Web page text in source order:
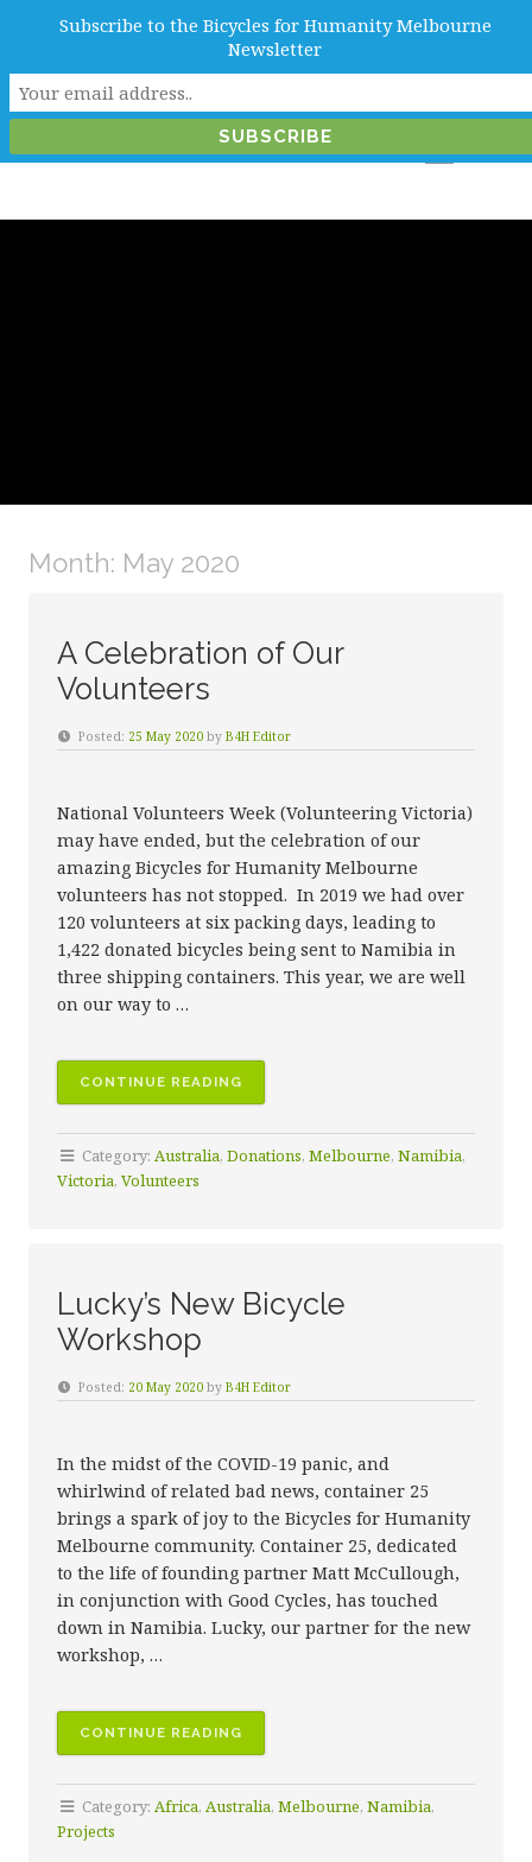
info@b4hmelbourne.org.au
Melbourne, Victoria, Australia
Month: May 2020
A Celebration of Our
Volunteers
Posted: 25 May 2020 by B4H Editor
National Volunteers Week (Volunteering Victoria)
may have ended, but the celebration of our
amazing Bicycles for Humanity Melbourne
volunteers has not stopped. In 2019 we had over
120 volunteers at six packing days, leading to
1,422 donated bicycles being sent to Namibia in
three shipping containers. This year, we are well
on our way to …
CONTINUE READING
CELEBRATION
OF
OUR
Category:Australia,Donations,Melbourne,Namibia,
Victoria, Volunteers
Lucky’s New Bicycle
Workshop
Posted: 20 May 2020 by B4H Editor
In the midst of the COVID-19 panic, and
whirlwind of related bad news, container 25
brings a spark of joy to the Bicycles for Humanity
Melbourne community. Container 25, dedicated
to the life of founding partner Matt McCullough,
in conjunction with Good Cycles, has touched
down in Namibia. Lucky, our partner for the new
workshop, …
CONTINUE READING
NEW
BICYCLE
WORKSHOP”
Category:Africa,Australia,Melbourne,Namibia,
Projects
Subscribe to the Bicycles for Humanity Melbourne
Newsletter